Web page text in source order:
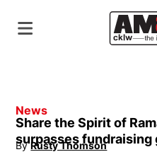
News
Share the Spirit of
surpasses fundraising
By Rusty Thomson